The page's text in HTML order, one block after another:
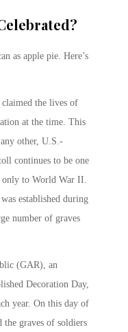
as apple pie. Here’s
the lives of
at the time. This
other, U.S.-
continues to be one
only to World War II.
established during
number of graves
(GAR), an
Decoration Day,
year. On this day of
the graves of soldiers